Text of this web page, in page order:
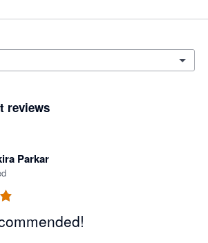
reviews
Parkar